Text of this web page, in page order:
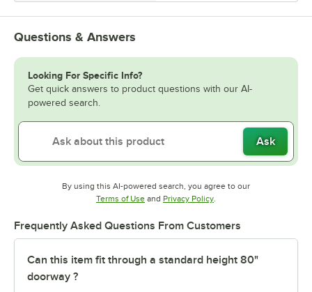
Questions & Answers
Looking For Specific Info?
Get quick answers to product questions with our AI-
powered search.
Ask
By using this AI-powered search, you agree to our
Terms of UseOpens in new tab
and Privacy PolicyOpens in new tab
Frequently Asked Questions From Customers
Can this item fit through a standard height 80"
doorway ?